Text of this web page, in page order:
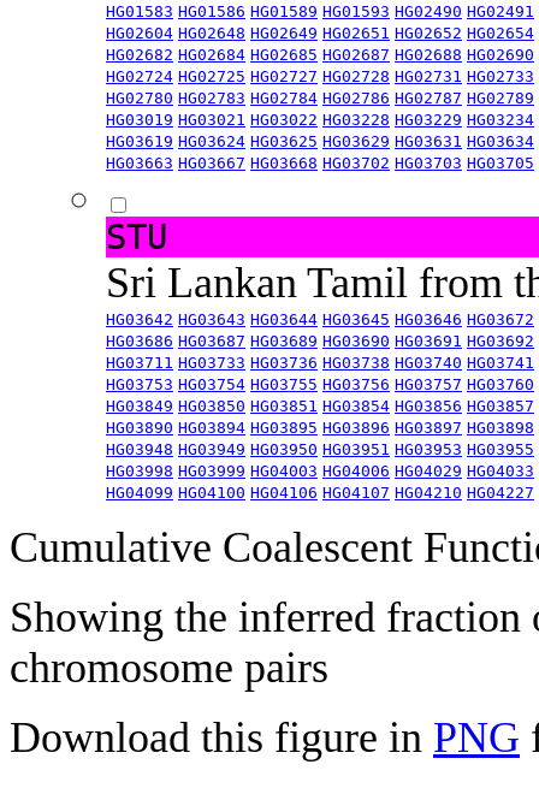
HG01583 HG01586 HG01589 HG01593 HG02490 HG02491
HG02604 HG02648 HG02649 HG02651 HG02652 HG02654
HG02682 HG02684 HG02685 HG02687 HG02688 HG02690
HG02724 HG02725 HG02727 HG02728 HG02731 HG02733
HG02780 HG02783 HG02784 HG02786 HG02787 HG02789
HG03019 HG03021 HG03022 HG03228 HG03229 HG03234
HG03619 HG03624 HG03625 HG03629 HG03631 HG03634
HG03663 HG03667 HG03668 HG03702 HG03703 HG03705
STU
Sri Lankan Tamil from
HG03642 HG03643 HG03644 HG03645 HG03646 HG03672
HG03686 HG03687 HG03689 HG03690 HG03691 HG03692
HG03711 HG03733 HG03736 HG03738 HG03740 HG03741
HG03753 HG03754 HG03755 HG03756 HG03757 HG03760
HG03849 HG03850 HG03851 HG03854 HG03856 HG03857
HG03890 HG03894 HG03895 HG03896 HG03897 HG03898
HG03948 HG03949 HG03950 HG03951 HG03953 HG03955
HG03998 HG03999 HG04003 HG04006 HG04029 HG04033
HG04099 HG04100 HG04106 HG04107 HG04210 HG04227
Cumulative Coalescent
Showing the inferred fraction
chromosome pairs
Download this figure in PNG